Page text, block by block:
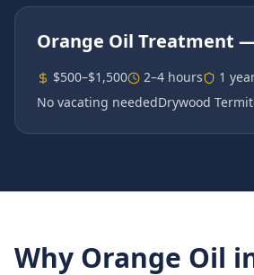
Orange Oil Treatment
$500–$1,500 2–4 hours
1
No vacating neededDrywood
Why Orange Oil